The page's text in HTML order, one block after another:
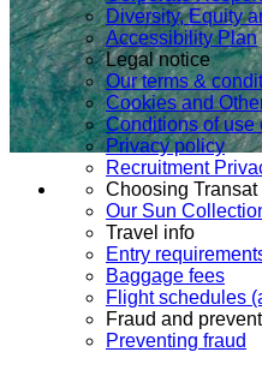
Diversity, Equity
Accessibility Plan
Legal notice
Our terms &
Cookies and
Conditions of use
Privacy policy
Recruitment
Choosing Transat
Our Sun
Travel info
Entry
Baggage fees
Flight schedules
Fraud and
Preventing fraud